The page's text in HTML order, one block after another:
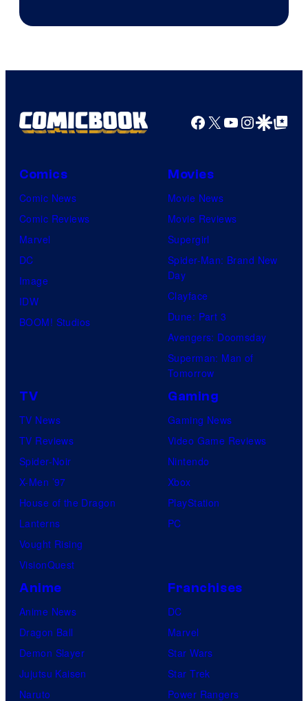
Facebook
X YouTube
GoogleGoogle Top
Comics
Comic News
Comic Reviews
Marvel
DC
Image
IDW
BOOM! Studios
Movies
Movie News
Movie Reviews
Supergirl
Spider-Man: Brand New
Day
Clayface
Dune: Part 3
Avengers: Doomsday
Superman: Man of
Tomorrow
TV
TV News
TV Reviews
Spider-Noir
X-Men ’97
House of the Dragon
Lanterns
Vought Rising
VisionQuest
Gaming
Gaming News
Video Game Reviews
Nintendo
Xbox
PlayStation
PC
Anime
Anime News
Dragon Ball
Demon Slayer
Jujutsu Kaisen
Naruto
Franchises
DC
Marvel
Star Wars
Star Trek
Power Rangers